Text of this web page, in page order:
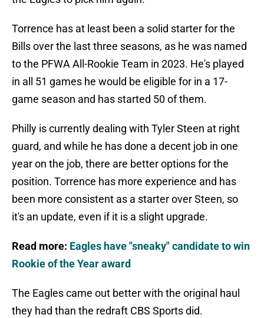
Torrence has at least been a solid starter for the
Bills over the last three seasons, as he was named
to the PFWA All-Rookie Team in 2023. He's played
in all 51 games he would be eligible for in a 17-
game season and has started 50 of them.
Philly is currently dealing with Tyler Steen at right
guard, and while he has done a decent job in one
year on the job, there are better options for the
position. Torrence has more experience and has
been more consistent as a starter over Steen, so
it's an update, even if it is a slight upgrade.
Read more: Eagles have "sneaky" candidate to win
Rookie of the Year award
The Eagles came out better with the original haul
they had than the redraft CBS Sports did.